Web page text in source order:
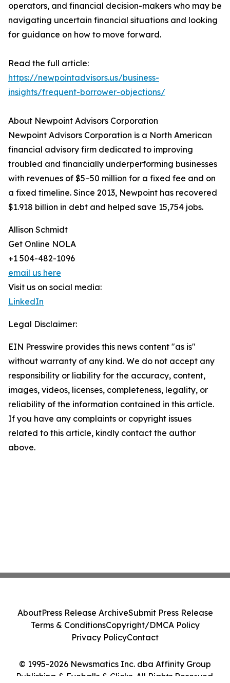
operators, and financial decision-makers who may be
navigating uncertain financial situations and looking
for guidance on how to move forward.
Read the full article:
https://newpointadvisors.us/business-
insights/frequent-borrower-objections/
About Newpoint Advisors Corporation
Newpoint Advisors Corporation is a North American
financial advisory firm dedicated to improving
troubled and financially underperforming businesses
with revenues of $5–50 million for a fixed fee and on
a fixed timeline. Since 2013, Newpoint has recovered
$1.918 billion in debt and helped save 15,754 jobs.
Allison Schmidt
Get Online NOLA
+1 504-482-1096
email us here
Visit us on social media:
LinkedIn
Legal Disclaimer:
EIN Presswire provides this news content "as is"
without warranty of any kind. We do not accept any
responsibility or liability for the accuracy, content,
images, videos, licenses, completeness, legality, or
reliability of the information contained in this article.
If you have any complaints or copyright issues
related to this article, kindly contact the author
above.
© 1995-2026 Newsmatics Inc. dba Affinity Group
Publishing & Eyeballs & Clicks. All Rights Reserved.
AboutPress Release ArchiveSubmit Press Release
Terms & ConditionsCopyright/DMCA Policy
Privacy PolicyContact